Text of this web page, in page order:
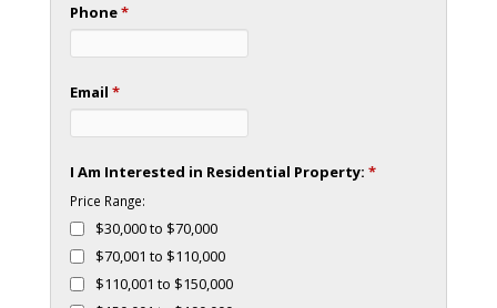
Phone*
Email*
I Am Interested in Residential Property:*
Price Range:
$30,000 to $70,000
$70,001 to $110,000
$110,001 to $150,000